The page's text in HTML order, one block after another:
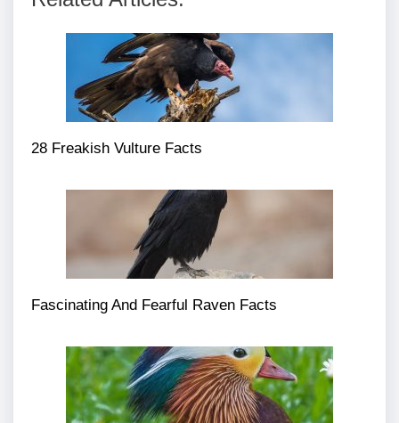
28 Freakish Vulture Facts
Fascinating And Fearful Raven Facts